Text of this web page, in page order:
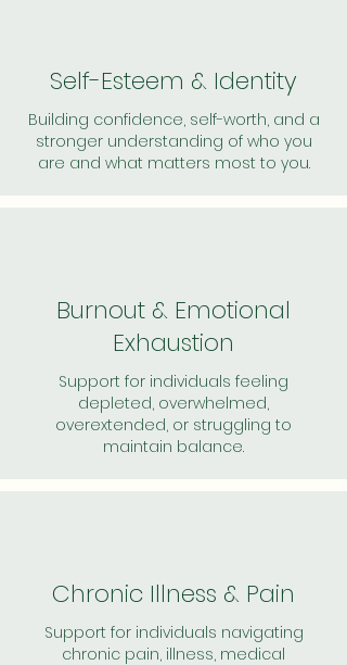
Self-Esteem & Identity
Building confidence, self-worth, and a
stronger understanding of who you
are and what matters most to you.
Burnout & Emotional
Exhaustion
Support for individuals feeling
depleted, overwhelmed,
overextended, or struggling to
maintain balance.
Chronic Illness & Pain
Support for individuals navigating
chronic pain, illness, medical